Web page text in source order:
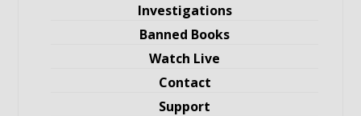
Investigations
Banned Books
Watch Live
Contact
Support